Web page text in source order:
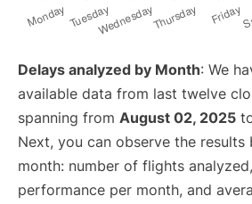
Delays analyzed by Month: We
available data from last twelve
spanning from August 02, 2025
Next, you can observe the
month: number of flights
performance per month, and